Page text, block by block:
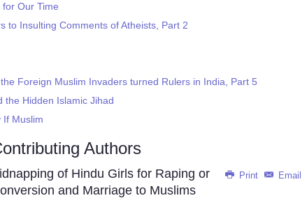
Our Time
to Insulting Comments of Atheists, Part 2
Foreign Muslim Invaders turned Rulers in India, Part 5
the Hidden Islamic Jihad
If Muslim
Authors
Print Email
of Hindu Girls for Raping or
and Marriage to Muslims